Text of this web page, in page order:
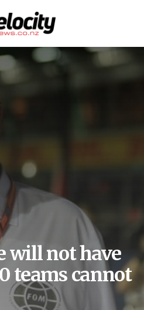
will not have
teams cannot